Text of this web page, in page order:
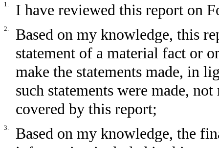
1.
I have reviewed this report on
2.
Based on my knowledge, this
statement of a material fact or
make the statements made, in
such statements were made,
covered by this report;
3.
Based on my knowledge, the